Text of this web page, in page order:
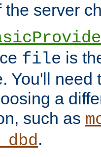
the server
file is
You'll need
a
such as
.